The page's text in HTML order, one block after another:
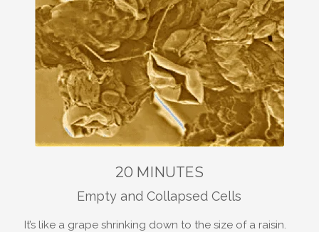
20 MINUTES
Empty and Collapsed Cells
It’s like a grape shrinking down to the size of a raisin.